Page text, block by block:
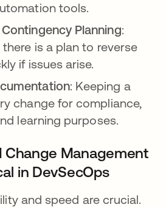
tools.
Planning:
is a plan to reverse
if issues arise.
: Keeping a
change for compliance,
learning purposes.
Change Management
in DevSecOps
and speed are crucial.